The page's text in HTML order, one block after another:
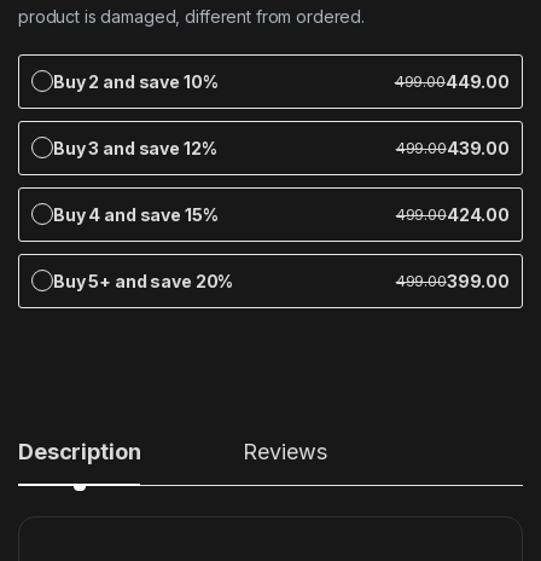
product is damaged, different from ordered.
Buy 2 and save 10% 499.00449.00
Buy 3 and save 12% 499.00439.00
Buy 4 and save 15% 499.00424.00
Buy 5+ and save 20% 499.00399.00
Description Reviews